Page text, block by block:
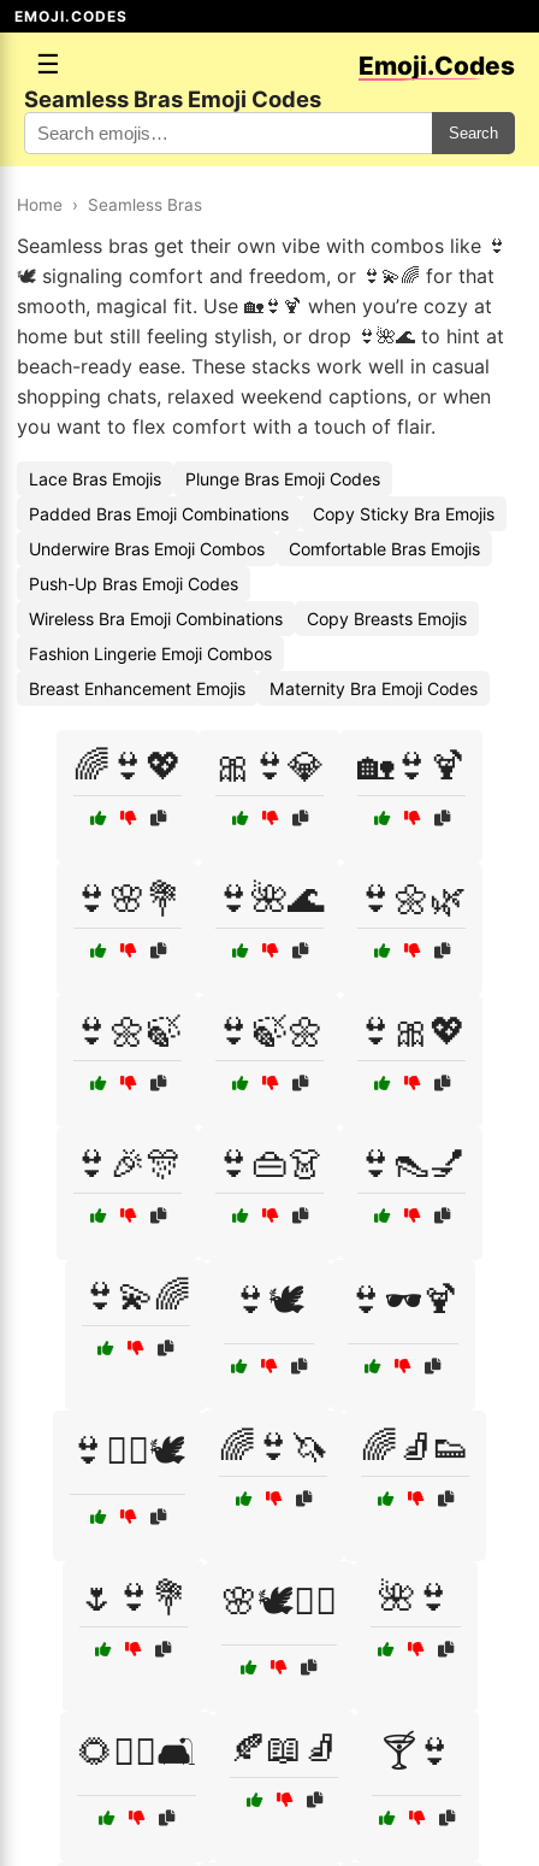
EMOJI.CODES
☰ Emoji.Codes
Seamless Bras Emoji Codes
Search
Home › Seamless Bras
Seamless bras get their own vibe with combos like 👙
🕊️ signaling comfort and freedom, or 👙💫🌈 for that
smooth, magical fit. Use 🏡👙🍹 when you’re cozy at
home but still feeling stylish, or drop 👙🌺🌊 to hint at
beach-ready ease. These stacks work well in casual
shopping chats, relaxed weekend captions, or when
you want to flex comfort with a touch of flair.
Lace Bras Emojis
Plunge Bras Emoji Codes
Padded Bras Emoji Combinations
Copy Sticky Bra Emojis
Underwire Bras Emoji Combos
Comfortable Bras Emojis
Push-Up Bras Emoji Codes
Wireless Bra Emoji Combinations
Copy Breasts Emojis
Fashion Lingerie Emoji Combos
Breast Enhancement Emojis
Maternity Bra Emoji Codes
🌈👙💖 🎀👙💎 🏡👙🍹
👙🌸💐 👙🌺🌊 👙🌼🌿
👙🌼🍃 👙🍃🌼 👙🎀💖
👙🎉🎊 👙👜👗 👙👠💅
👙💫🌈 👙🕊️ 👙🕶️🍹
👙🧘‍♀️🕊️ 🌈👙🦄 🌈🧦👟
🌷👙💐 🌸🕊️💆‍♀️ 🌺👙
🌻🧘‍♀️🛋️ 🍂📖🧦 🍸👙